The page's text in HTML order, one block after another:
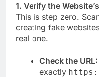
1. Verify the
This is step zero.
creating fake
real one.
Check the URL:
exactly